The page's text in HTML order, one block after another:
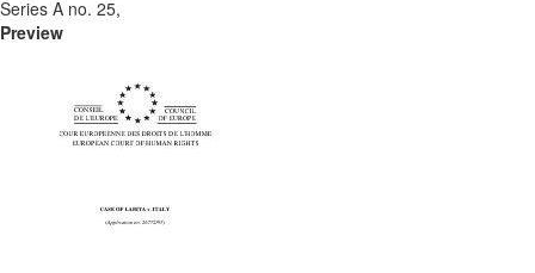
Series A no. 25,
Preview